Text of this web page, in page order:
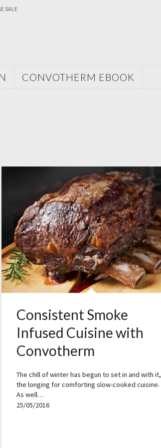
SALE
CONVOTHERM EBOOK
Consistent Smoke
Infused Cuisine with
Convotherm
The chill of winter has begun to set in and with it,
the longing for comforting slow-cooked cuisine.
As well…
25/05/2016